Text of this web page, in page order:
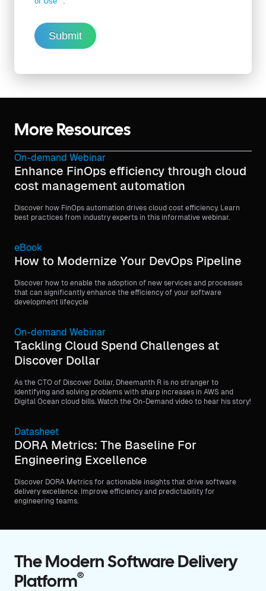
Submit
More Resources
On-demand Webinar
Enhance FinOps efficiency through cloud
cost management automation
Discover how FinOps automation drives cloud cost efficiency. Learn
best practices from industry experts in this informative webinar.
eBook
How to Modernize Your DevOps Pipeline
Discover how to enable the adoption of new services and processes
that can significantly enhance the efficiency of your software
development lifecycle
On-demand Webinar
Tackling Cloud Spend Challenges at
Discover Dollar
As the CTO of Discover Dollar, Dheemanth R is no stranger to
identifying and solving problems with sharp increases in AWS and
Digital Ocean cloud bills. Watch the On-Demand video to hear his story!
Datasheet
DORA Metrics: The Baseline For
Engineering Excellence
Discover DORA Metrics for actionable insights that drive software
delivery excellence. Improve efficiency and predictability for
engineering teams.
The Modern Software Delivery
Platform®